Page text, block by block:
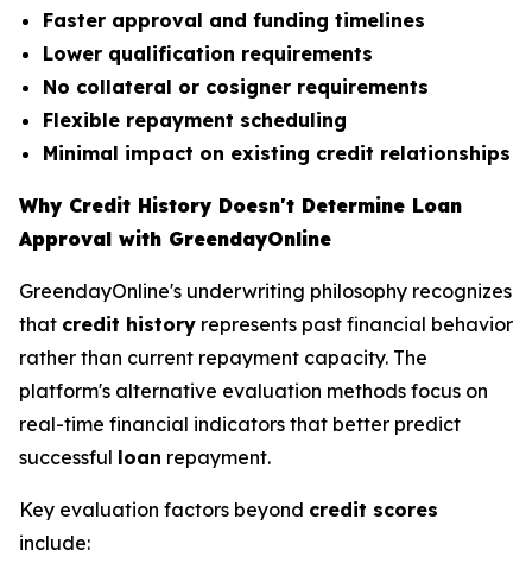
Faster approval and funding timelines
Lower qualification requirements
No collateral or cosigner requirements
Flexible repayment scheduling
Minimal impact on existing credit relationships
Why Credit History Doesn't Determine Loan
Approval with GreendayOnline
GreendayOnline's underwriting philosophy recognizes
that credit history represents past financial behavior
rather than current repayment capacity. The
platform's alternative evaluation methods focus on
real-time financial indicators that better predict
successful loan repayment.
Key evaluation factors beyond credit scores
include: